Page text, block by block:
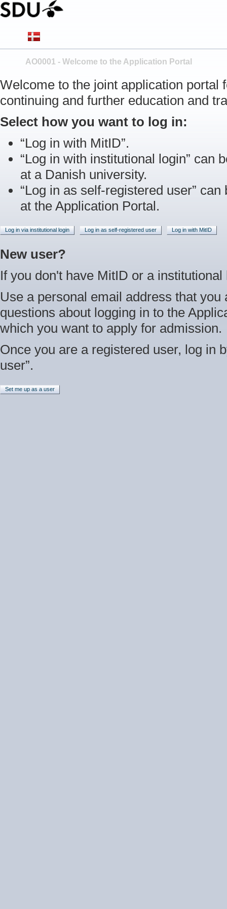
AO0001 - Welcome to the Application Portal
Welcome to the joint application
continuing and further education and
Select how you want to log in:
“Log in with MitID”.
“Log in with institutional login” can
at a Danish university.
“Log in as self-registered user”
at the Application Portal.
Log in via institutional login Log in as self-registered user Log in with MitID
New user?
If you don't have MitID or a
Use a personal email address that
questions about logging in to the
which you want to apply for admission.
Once you are a registered user, log in
user”.
Set me up as a user